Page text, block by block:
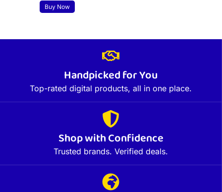
Buy Now
Handpicked for You
Top-rated digital products, all in one place.
Shop with Confidence
Trusted brands. Verified deals.